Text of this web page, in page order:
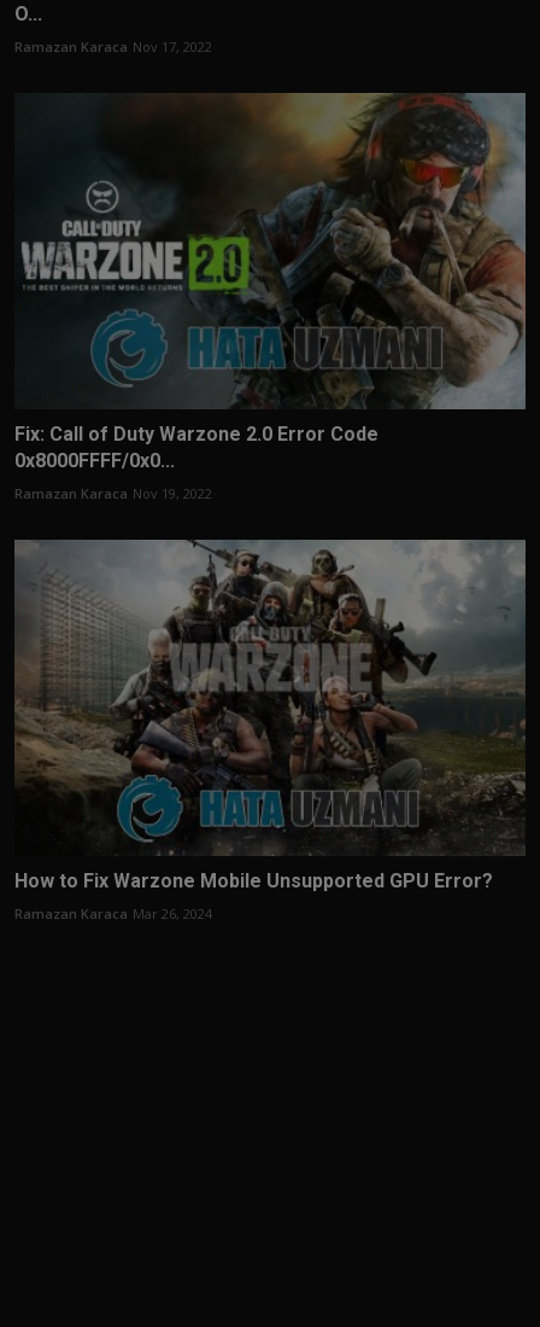
O...
Ramazan Karaca Nov 17, 2022
Fix: Call of Duty Warzone 2.0 Error Code
0x8000FFFF/0x0...
Ramazan Karaca Nov 19, 2022
How to Fix Warzone Mobile Unsupported GPU Error?
Ramazan Karaca Mar 26, 2024